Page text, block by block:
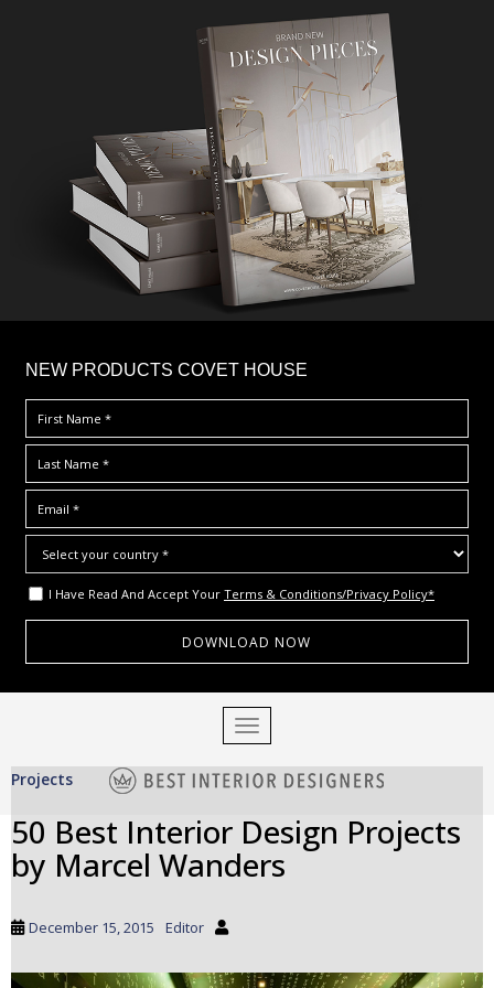
NEW PRODUCTS COVET HOUSE
I Have Read And Accept Your Terms & Conditions/Privacy Policy*
TOGGLE NAVIGATION
Projects
50 Best Interior Design Projects
by Marcel Wanders
December 15, 2015 Editor